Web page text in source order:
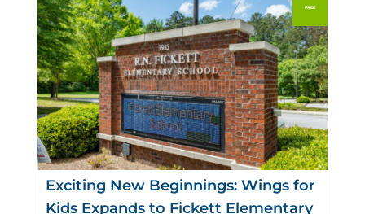
Exciting New Beginnings: Wings for
Kids Expands to Fickett Elementary